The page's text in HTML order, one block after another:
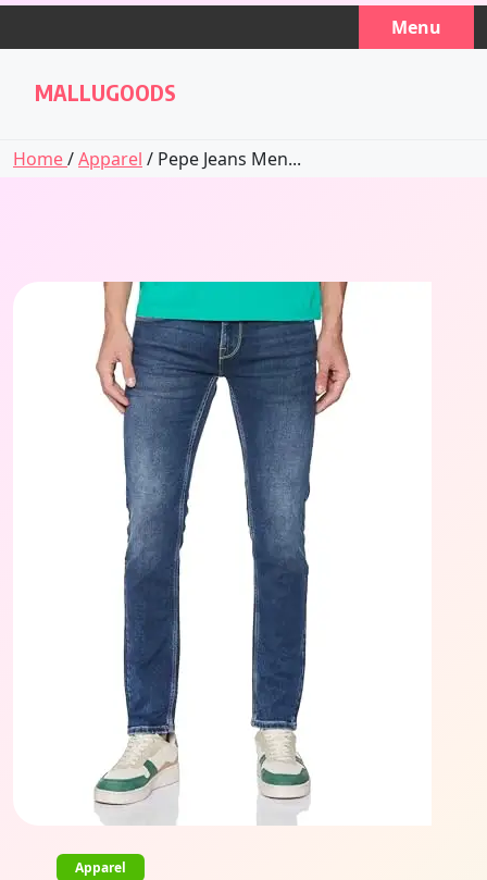
Skip
Menu
MALLUGOODS
Home/Apparel / Pepe Jeans Men...
Apparel